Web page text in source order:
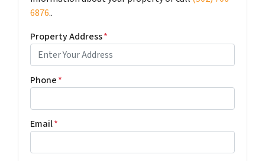
6876..
Property Address*
Phone*
Email*